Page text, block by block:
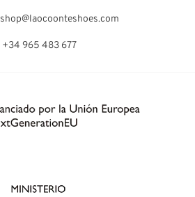
shop@laocoonteshoes.com
+34 965 483 677